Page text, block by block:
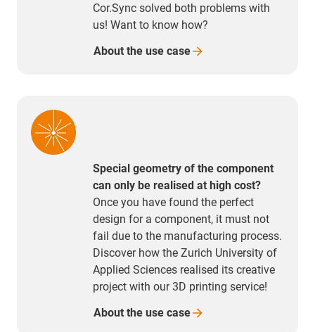
Cor.Sync solved both problems with
us! Want to know how?
About the use case
Special geometry of the component
can only be realised at high cost?
Once you have found the perfect
design for a component, it must not
fail due to the manufacturing process.
Discover how the Zurich University of
Applied Sciences realised its creative
project with our 3D printing service!
About the use case